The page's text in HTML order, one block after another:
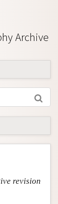
Archive
revision